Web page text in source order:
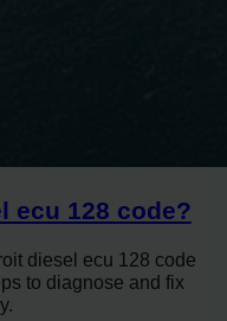
ecu 128 code?
diesel ecu 128 code
to diagnose and fix